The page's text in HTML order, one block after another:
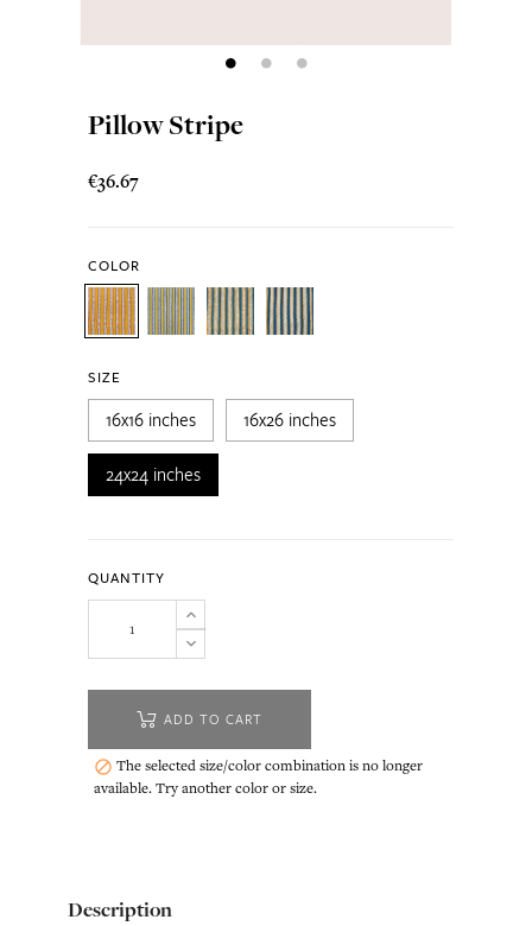
Pillow Stripe
€36.67
COLOR
SIZE
16x16 inches 16x26 inches
24x24 inches
QUANTITY
ADD TO CART
 The selected size/color combination is no longer
available. Try another color or size.
Description